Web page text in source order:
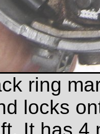
ring
locks
It has 4